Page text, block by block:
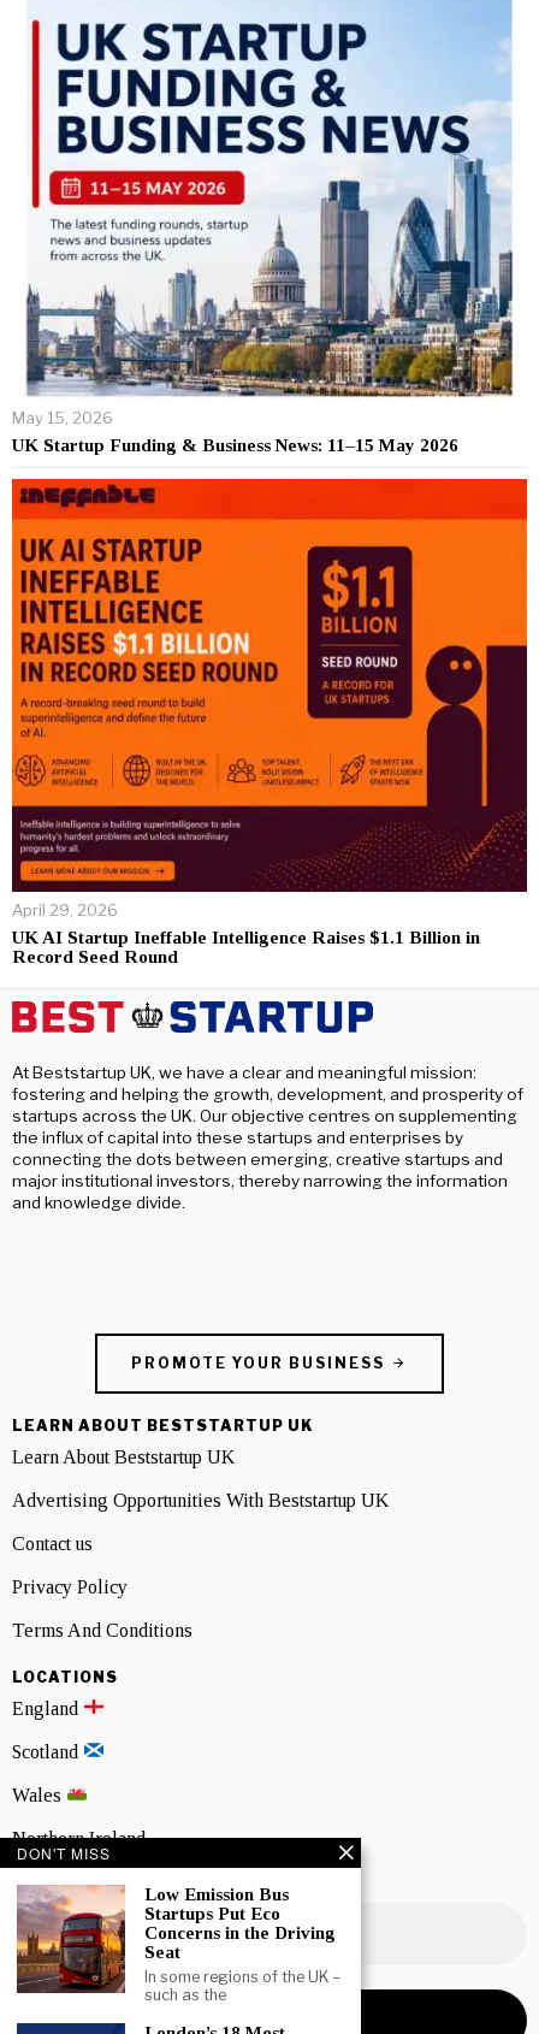
May 15, 2026
UK Startup Funding & Business News: 11–15 May 2026
April 29, 2026
UK AI Startup Ineffable Intelligence Raises $1.1 Billion in
Record Seed Round
At Beststartup UK, we have a clear and meaningful mission:
fostering and helping the growth, development, and prosperity of
startups across the UK. Our objective centres on supplementing
the influx of capital into these startups and enterprises by
connecting the dots between emerging, creative startups and
major institutional investors, thereby narrowing the information
and knowledge divide.
PROMOTE YOUR BUSINESS
LEARN ABOUT BESTSTARTUP UK
Learn About Beststartup UK
Advertising Opportunities With Beststartup UK
Contact us
Privacy Policy
Terms And Conditions
LOCATIONS
England
Scotland
Wales
Northern Ireland
NEWSLETTER SIGNUP
DON'T MISS
Low Emission Bus
Startups Put Eco
Concerns in the Driving
Seat
In some regions of the UK –
such as the